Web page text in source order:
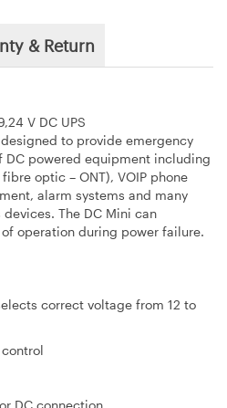
& Return
V DC UPS
to provide emergency
DC powered equipment including
optic – ONT), VOIP phone
alarm systems and many
The DC Mini can
operation during power failure.
correct voltage from 12 to
DC connection